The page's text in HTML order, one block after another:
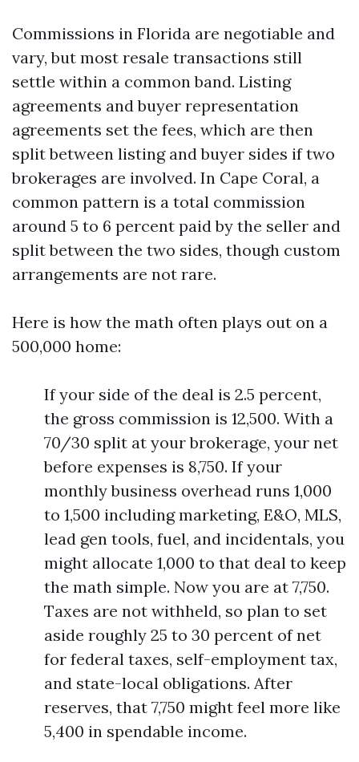
Commissions in Florida are negotiable and
vary, but most resale transactions still
settle within a common band. Listing
agreements and buyer representation
agreements set the fees, which are then
split between listing and buyer sides if two
brokerages are involved. In Cape Coral, a
common pattern is a total commission
around 5 to 6 percent paid by the seller and
split between the two sides, though custom
arrangements are not rare.
Here is how the math often plays out on a
500,000 home:
If your side of the deal is 2.5 percent,
the gross commission is 12,500. With a
70/30 split at your brokerage, your net
before expenses is 8,750. If your
monthly business overhead runs 1,000
to 1,500 including marketing, E&O, MLS,
lead gen tools, fuel, and incidentals, you
might allocate 1,000 to that deal to keep
the math simple. Now you are at 7,750.
Taxes are not withheld, so plan to set
aside roughly 25 to 30 percent of net
for federal taxes, self-employment tax,
and state-local obligations. After
reserves, that 7,750 might feel more like
5,400 in spendable income.